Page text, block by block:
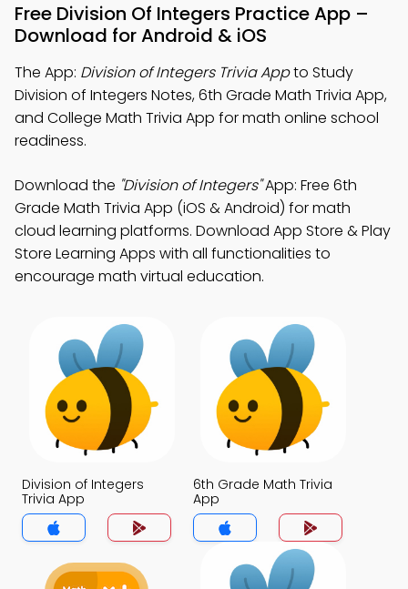
Free Division Of Integers Practice App –
Download for Android & iOS
The App: Division of Integers Trivia Appto Study
Division of Integers Notes, 6th Grade Math Trivia App,
and College Math Trivia App for math online school
readiness.
Download the "Division of Integers"App: Free 6th
Grade Math Trivia App (iOS & Android) for math
cloud learning platforms. Download App Store & Play
Store Learning Apps with all functionalities to
encourage math virtual education.
Division of Integers
Trivia App
6th Grade Math Trivia
App